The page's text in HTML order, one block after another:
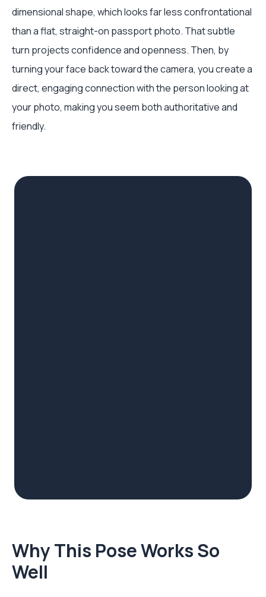
dimensional shape, which looks far less confrontational
than a flat, straight-on passport photo. That subtle
turn projects confidence and openness. Then, by
turning your face back toward the camera, you create a
direct, engaging connection with the person looking at
your photo, making you seem both authoritative and
friendly.
Why This Pose Works So
Well